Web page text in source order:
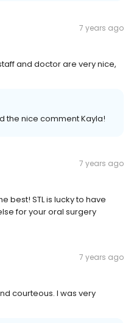
7 years ago
and doctor are very nice,
the nice comment Kayla!
7 years ago
best! STL is lucky to have
for your oral surgery
7 years ago
courteous. I was very